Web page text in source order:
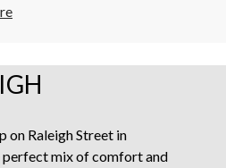
on Raleigh Street in
perfect mix of comfort and